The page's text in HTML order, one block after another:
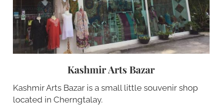
Kashmir Arts Bazar
Kashmir Arts Bazar is a small little souvenir shop
located in Cherngtalay.